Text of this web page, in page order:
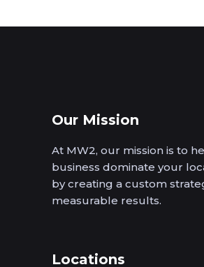
Our Mission
At MW2, our mission is to
business dominate your
by creating a custom
measurable results.
Locations